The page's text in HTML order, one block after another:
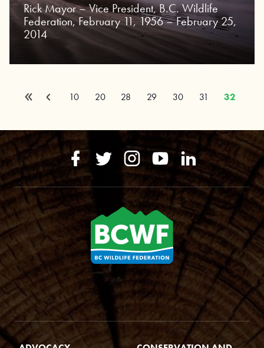
Rick Mayor – Vice President, B.C. Wildlife
Federation, February 11, 1956 – February 25,
2014
« Previous
10 20 28 29 30 31 32